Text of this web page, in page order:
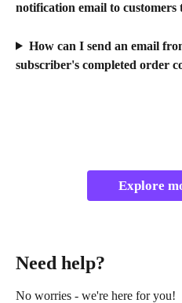
notification email to
How can I send an email
subscriber's completed order
Explore
Need help?
No worries - we're here for you!